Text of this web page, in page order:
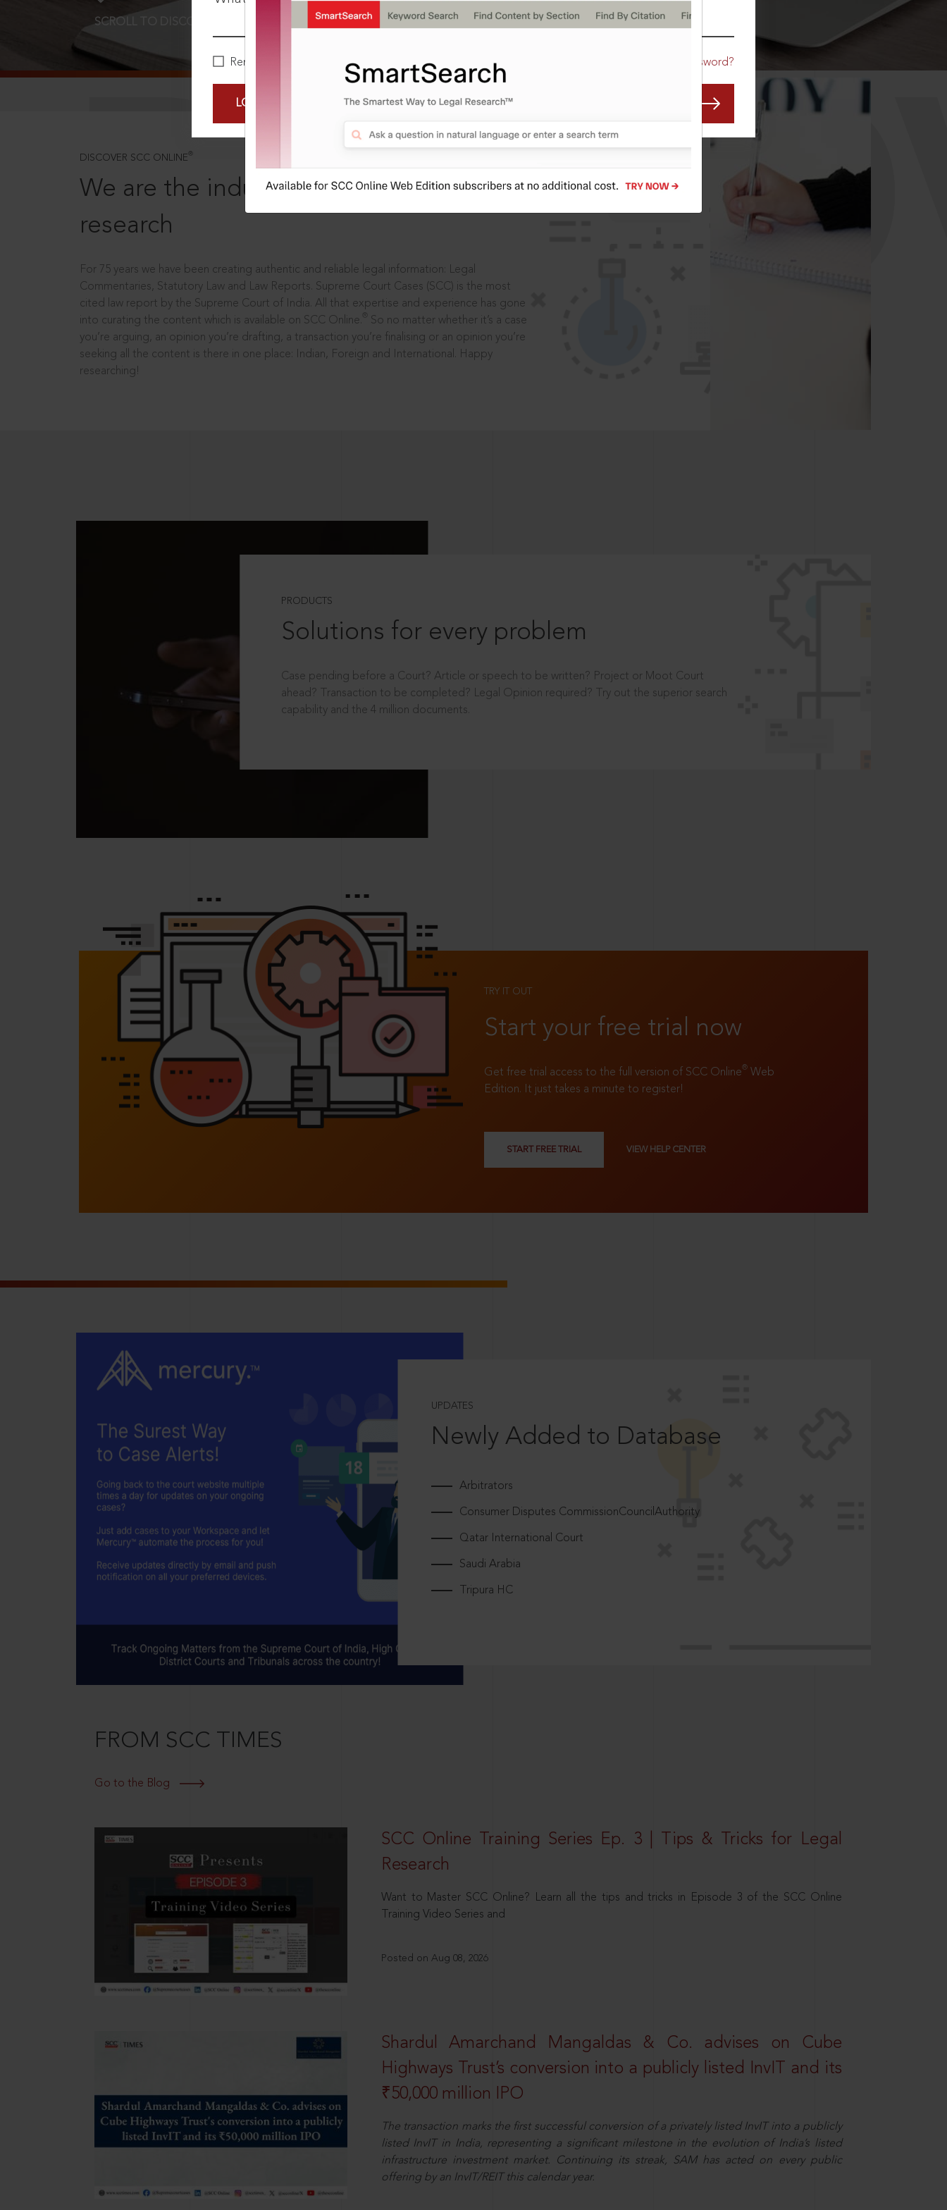
Remember Me Forgot Password?
LOGIN NOW
SCROLL TO DISCOVER MORE
DISCOVER SCC ONLINE ®
We are the industry leaders, in legal
research
For 75 years we have been creating authentic and reliable legal information: Legal
Commentaries, Statutory Law and Law Reports. Supreme Court Cases (SCC) is the most
cited law report by the Supreme Court of India. All that expertise and experience has gone
into curating the content which is available on SCC Online.
So no matter whether it’s a case
you’re arguing, an opinion you’re drafting, a transaction you’re finalising or an opinion you’re
seeking all the content is there in one place: Indian, Foreign and International. Happy
researching!
PRODUCTS
Solutions for every problem
Case pending before a Court? Article or speech to be written? Project or Moot Court
ahead? Transaction to be completed? Legal Opinion required? Try out the superior search
capability and the 4 million documents.
TRY IT OUT
Start your free trial now
Get free trial access to the full version of SCC Online® Web
Edition. It just takes a minute to register!
START FREE TRIAL VIEW HELP CENTER
UPDATES
Newly Added to Database
Arbitrators
Consumer Disputes CommissionCouncilAuthority
Qatar International Court
Saudi Arabia
Tripura HC
FROM SCC TIMES
Go to the Blog
SCC Online Training Series Ep. 3 | Tips & Tricks for Legal
Research
Want to Master SCC Online? Learn all the tips and tricks in Episode 3 of the SCC Online
Training Video Series and
Posted on Aug 08, 2026
Shardul Amarchand Mangaldas & Co. advises on Cube
Highways Trust’s conversion into a publicly listed InvIT and its
₹50,000 million IPO
The transaction marks the first successful conversion of a privately listed InvIT into a publicly
listed InvIT in India, representing a significant milestone in the evolution of India’s listed
infrastructure investment market. Continuing its streak, SAM has acted on every public
offering by an InvIT/REIT this calendar year.